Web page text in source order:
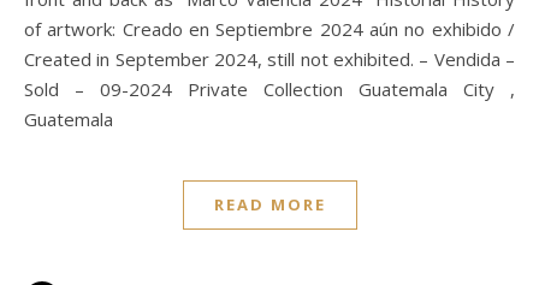
of artwork: Creado en Septiembre 2024 aún no exhibido /
Created in September 2024, still not exhibited. – Vendida –
Sold – 09-2024 Private Collection Guatemala City ,
Guatemala
READ MORE